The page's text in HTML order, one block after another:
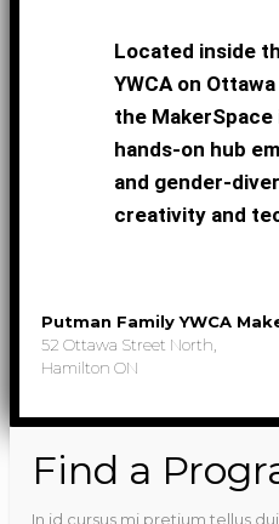
Located inside
YWCA on
the MakerSpace
hands-on hub
and gender-
creativity and
Putman Family YWCA
52 Ottawa Street North,
Hamilton ON
Find a
In id cursus mi pretium tellus